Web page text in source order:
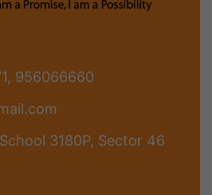
956066660
3180P, Sector 46